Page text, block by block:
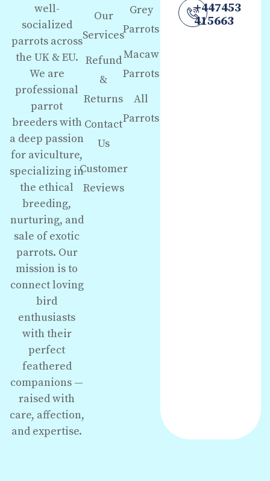
well-
socialized
parrots across
the UK & EU.
We are
professional
parrot
breeders with
a deep passion
for aviculture,
specializing in
the ethical
breeding,
nurturing, and
sale of exotic
parrots. Our
mission is to
connect loving
bird
enthusiasts
with their
perfect
feathered
companions —
raised with
care, affection,
and expertise.
Our
Services
Refund
&
Returns
Contact
Us
Customer
Reviews
Grey
Parrots
Macaw
Parrots
All
Parrots
+447453
415663